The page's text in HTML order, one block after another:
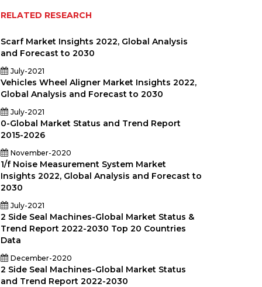
RELATED RESEARCH
Scarf Market Insights 2022, Global Analysis
and Forecast to 2030
July-2021
Vehicles Wheel Aligner Market Insights 2022,
Global Analysis and Forecast to 2030
July-2021
0-Global Market Status and Trend Report
2015-2026
November-2020
1/f Noise Measurement System Market
Insights 2022, Global Analysis and Forecast to
2030
July-2021
2 Side Seal Machines-Global Market Status &
Trend Report 2022-2030 Top 20 Countries
Data
December-2020
2 Side Seal Machines-Global Market Status
and Trend Report 2022-2030